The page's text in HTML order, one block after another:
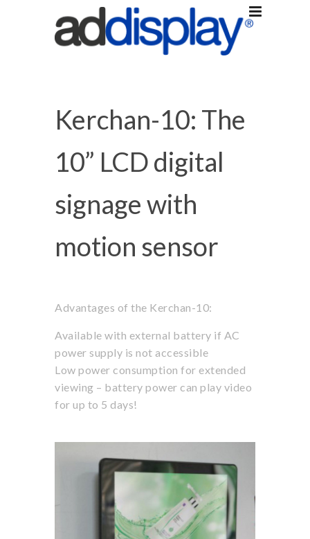
Kerchan-10: The
10” LCD digital
signage with
motion sensor
Advantages of the Kerchan-10:
Available with external battery if AC
power supply is not accessible
Low power consumption for extended
viewing – battery power can play video
for up to 5 days!